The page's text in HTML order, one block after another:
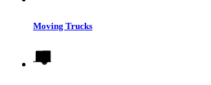
Moving Trucks